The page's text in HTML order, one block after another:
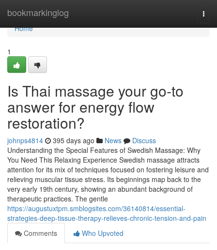
bookmarkinglog
Home
Home
1
Is Thai massage your go-to
answer for energy flow
restoration?
johnps4814 395 days ago News
Discuss
Understanding the Special Features of Swedish Massage: Why
You Need This Relaxing Experience Swedish massage attracts
attention for its mix of techniques focused on fostering leisure and
relieving muscular tissue stress. Its beginnings map back to the
very early 19th century, showing an abundant background of
therapeutic practices. The gentle
https://augustuxtpm.smblogsites.com/36140814/essential-
strategies-deep-tissue-therapy-relieves-chronic-tension-and-pain
Comments
Who Upvoted